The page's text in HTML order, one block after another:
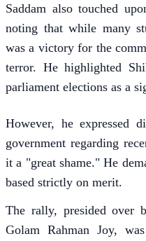
Saddam also touched
noting that while many
was a victory for the
terror. He highlighted
parliament elections as a
However, he expressed
government regarding
it a "great shame." He
based strictly on merit.
The rally, presided over
Golam Rahman Joy,